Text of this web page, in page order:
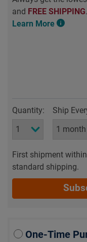
and FREE SHIPPING.
Learn More
Quantity: Ship
First shipment
standard shipping.
One-Time